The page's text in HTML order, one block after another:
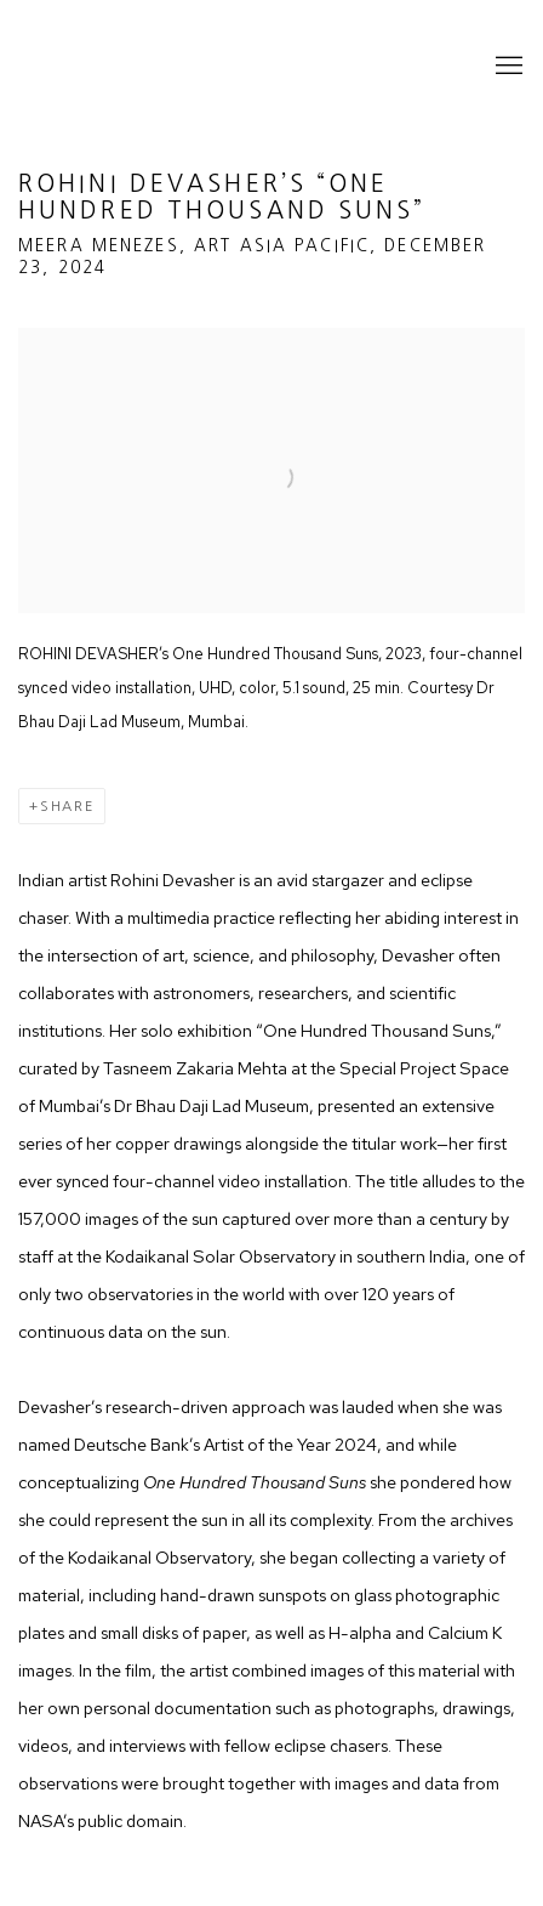
ROHINI DEVASHER’S “ONE
HUNDRED THOUSAND SUNS”
MEERA MENEZES, ART ASIA PACIFIC, DECEMBER
23, 2024
ROHINI DEVASHER’s One Hundred Thousand Suns, 2023, four-channel
synced video installation, UHD, color, 5.1 sound, 25 min. Courtesy Dr
Bhau Daji Lad Museum, Mumbai.
SHARE
Indian artist Rohini Devasher is an avid stargazer and eclipse
chaser. With a multimedia practice reflecting her abiding interest in
the intersection of art, science, and philosophy, Devasher often
collaborates with astronomers, researchers, and scientific
institutions. Her solo exhibition “One Hundred Thousand Suns,”
curated by Tasneem Zakaria Mehta at the Special Project Space
of Mumbai’s Dr Bhau Daji Lad Museum, presented an extensive
series of her copper drawings alongside the titular work—her first
ever synced four-channel video installation. The title alludes to the
157,000 images of the sun captured over more than a century by
staff at the Kodaikanal Solar Observatory in southern India, one of
only two observatories in the world with over 120 years of
continuous data on the sun.
Devasher’s research-driven approach was lauded when she was
named Deutsche Bank’s Artist of the Year 2024, and while
conceptualizing One Hundred Thousand Suns she pondered how
she could represent the sun in all its complexity. From the archives
of the Kodaikanal Observatory, she began collecting a variety of
material, including hand-drawn sunspots on glass photographic
plates and small disks of paper, as well as H-alpha and Calcium K
images. In the film, the artist combined images of this material with
her own personal documentation such as photographs, drawings,
videos, and interviews with fellow eclipse chasers. These
observations were brought together with images and data from
NASA’s public domain.